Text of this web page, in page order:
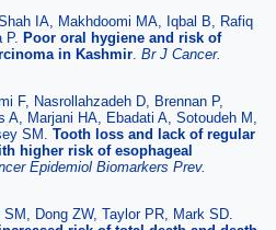
IA, Makhdoomi MA, Iqbal B, Rafiq
Poor oral hygiene and risk of
in Kashmir Br J Cancer.
F, Nasrollahzadeh D, Brennan P,
Marjani HA, Ebadati A, Sotoudeh M,
SM. Tooth loss and lack of regular
higher risk of esophageal
Epidemiol Biomarkers Prev.
Dong ZW, Taylor PR, Mark SD.